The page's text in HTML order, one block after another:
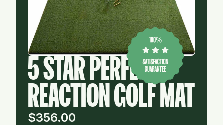
5 STAR PERFECT
REACTION GOLF MAT
$356.00